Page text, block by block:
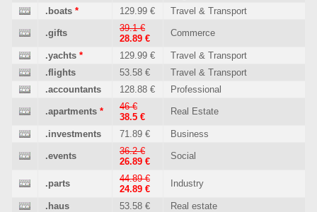
.boats * 129.99 € Travel & Transport
.gifts
39.1 €
28.89 €
Commerce
.yachts * 129.99 €
Travel & Transport
.flights
53.58 €
Travel & Transport
.accountants
128.88 € Professional
.apartments *
46 €
38.5 €
Real Estate
.investments 71.89 € Business
.events
36.2 €
26.89 €
Social
.parts
44.89 €
24.89 €
Industry
.haus 53.58 €
Real estate